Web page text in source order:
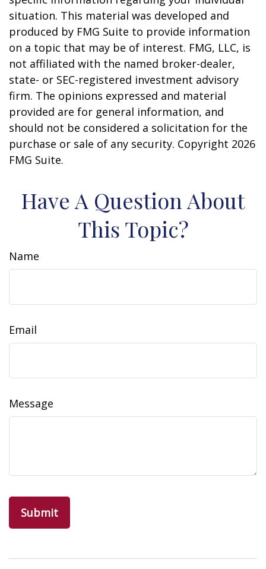
situation. This material was developed and
produced by FMG Suite to provide information
on a topic that may be of interest. FMG, LLC, is
not affiliated with the named broker-dealer,
state- or SEC-registered investment advisory
firm. The opinions expressed and material
provided are for general information, and
should not be considered a solicitation for the
purchase or sale of any security. Copyright 2026
FMG Suite.
Have A Question About
This Topic?
Name
Email
Message